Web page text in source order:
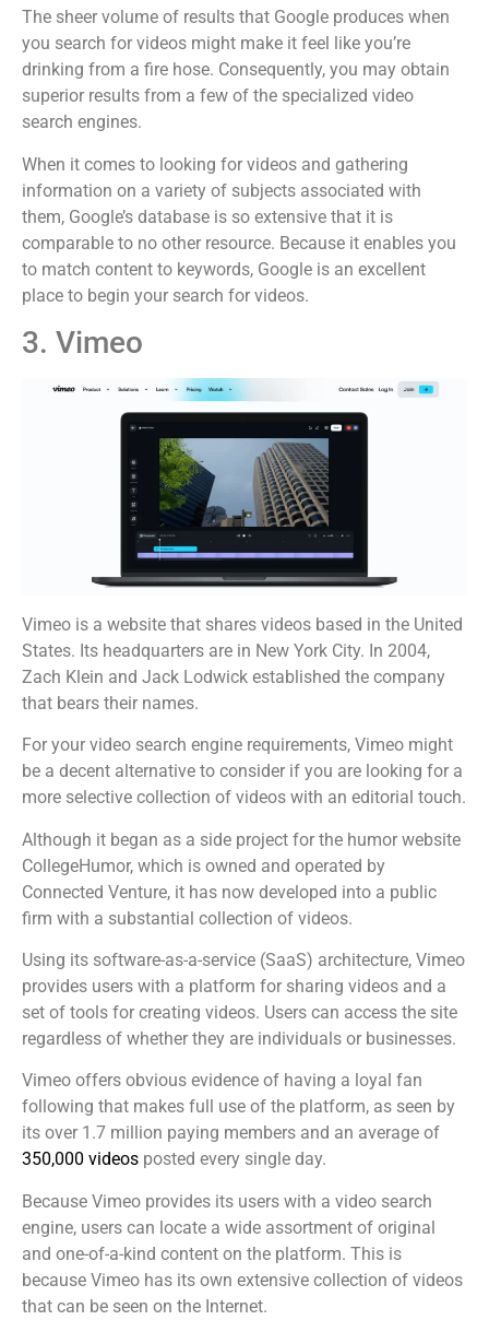
The sheer volume of results that Google produces when
you search for videos might make it feel like you’re
drinking from a fire hose. Consequently, you may obtain
superior results from a few of the specialized video
search engines.
When it comes to looking for videos and gathering
information on a variety of subjects associated with
them, Google’s database is so extensive that it is
comparable to no other resource. Because it enables you
to match content to keywords, Google is an excellent
place to begin your search for videos.
3. Vimeo
Vimeo is a website that shares videos based in the United
States. Its headquarters are in New York City. In 2004,
Zach Klein and Jack Lodwick established the company
that bears their names.
For your video search engine requirements, Vimeo might
be a decent alternative to consider if you are looking for a
more selective collection of videos with an editorial touch.
Although it began as a side project for the humor website
CollegeHumor, which is owned and operated by
Connected Venture, it has now developed into a public
firm with a substantial collection of videos.
Using its software-as-a-service (SaaS) architecture, Vimeo
provides users with a platform for sharing videos and a
set of tools for creating videos. Users can access the site
regardless of whether they are individuals or businesses.
Vimeo offers obvious evidence of having a loyal fan
following that makes full use of the platform, as seen by
its over 1.7 million paying members and an average of
350,000 videos posted every single day.
Because Vimeo provides its users with a video search
engine, users can locate a wide assortment of original
and one-of-a-kind content on the platform. This is
because Vimeo has its own extensive collection of videos
that can be seen on the Internet.